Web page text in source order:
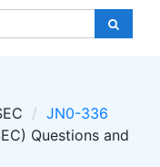
JN0-336
Questions and